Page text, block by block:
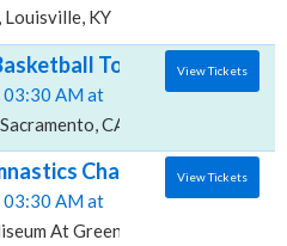
Louisville, KY
Tournament:
AM at
CA
View Tickets
Championship - All
AM at
At Greensboro Complex,
View Tickets